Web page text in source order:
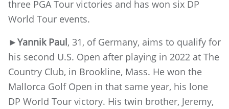
three PGA Tour victories and has won six DP
World Tour events.
►Yannik Paul, 31, of Germany, aims to qualify for
his second U.S. Open after playing in 2022 at The
Country Club, in Brookline, Mass. He won the
Mallorca Golf Open in that same year, his lone
DP World Tour victory. His twin brother, Jeremy,